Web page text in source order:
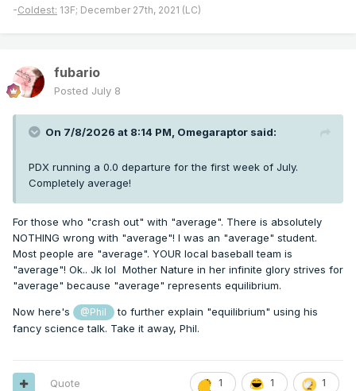
-Coldest: 13F; December 27th, 2021 (LC)
fubario
Posted July 8
On 7/8/2026 at 8:14 PM, Omegaraptor said:
PDX running a 0.0 departure for the first week of July.
Completely average!
For those who "crash out" with "average". There is absolutely
NOTHING wrong with "average"! I was an "average" student.
Most people are "average". YOUR local baseball team is
"average"! Ok.. Jk lol Mother Nature in her infinite glory strives for
"average" because "average" represents equilibrium.
Now here's @Phil
to further explain "equilibrium" using his
fancy science talk. Take it away, Phil.
1 1 1
Quote